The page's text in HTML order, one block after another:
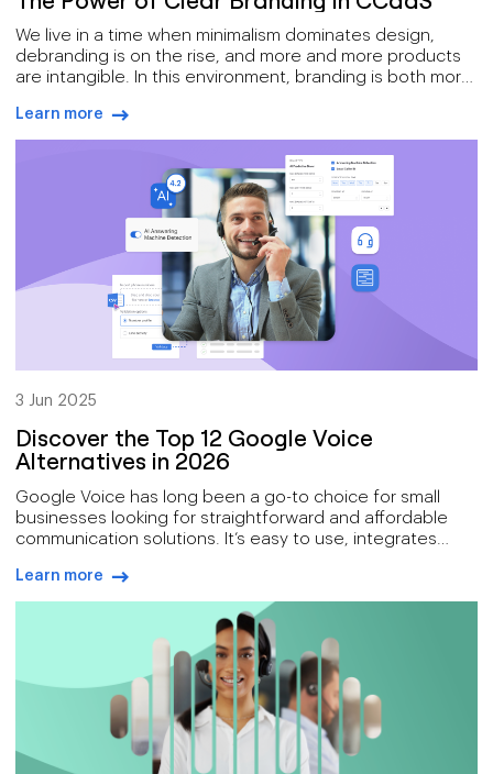
We live in a time when minimalism dominates design,
debranding is on the rise, and more and more products
are intangible. In this environment, branding is both more
Learn more
3 Jun 2025
Discover the Top 12 Google Voice
Alternatives in 2026
Google Voice has long been a go-to choice for small
businesses looking for straightforward and affordable
communication solutions. It’s easy to use, integrates
management features that are perfect for startups and
individuals.
Learn more